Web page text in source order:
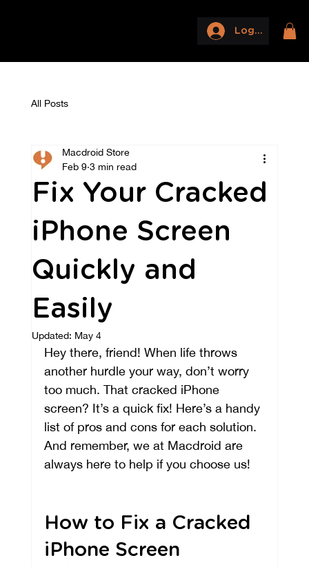
Log In
All Posts
Fix Your Cracked
iPhone Screen
Quickly and
Easily
Macdroid Store
Feb 9 3 min read
Updated: May 4
Hey there, friend! When life throws
another hurdle your way, don’t worry
too much. That cracked iPhone
screen? It’s a quick fix! Here’s a handy
list of pros and cons for each solution.
And remember, we at Macdroid are
always here to help if you choose us!
How to Fix a Cracked
iPhone Screen